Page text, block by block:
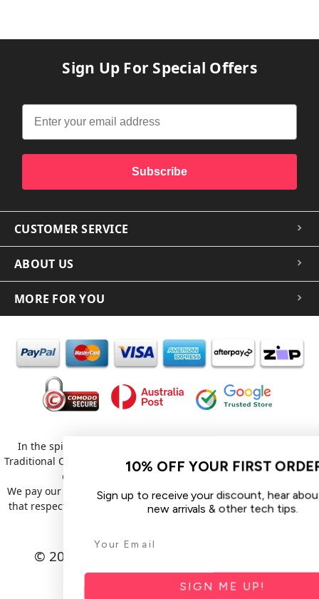
Sign Up For Special Offers
Subscribe
CUSTOMER SERVICE
ABOUT US
MORE FOR YOU
In the spirit of reconciliation iCoverLover acknowledges the
Traditional Custodians of Country throughout Australia and their
connections to land, sea and community.
We pay our respect to their Elders past and present and extend
that respect to all Aboriginal and Torres Strait Islander peoples
© 2026 iCoverLover All rights reserved.
Sitemap
10% OFF YOUR FIRST ORDER
Sign up to receive your discount, hear about sales,
new arrivals & other tech tips.
SIGN ME UP!